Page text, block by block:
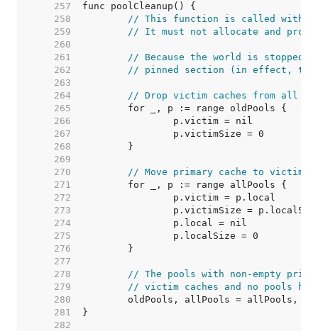
   257
   258
// This function is called with
   259
// It must not allocate and
   260
   261
// Because the world is stopped,
   262
// pinned section (in effect,
   263
   264
// Drop victim caches from all
   265
   266
   267
   268
   269
   270
// Move primary cache to victim
   271
   272
   273
   274
   275
   276
   277
   278
// The pools with non-empty
   279
// victim caches and no pools
   280
   281
   282